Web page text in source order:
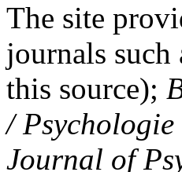
The site
journals such
this source);
/
Journal of